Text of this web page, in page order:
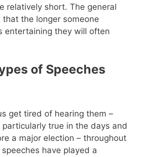
relatively short. The general
the longer someone
entertaining they will often
of Speeches
get tired of hearing them –
true in the days and
a major election – throughout
have played a